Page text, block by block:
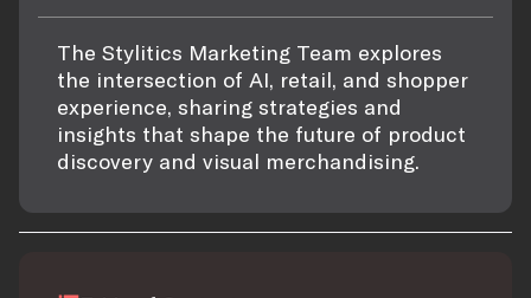
The Stylitics Marketing Team explores
the intersection of AI, retail, and shopper
experience, sharing strategies and
insights that shape the future of product
discovery and visual merchandising.